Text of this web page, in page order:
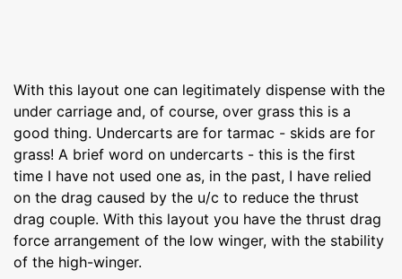
With this layout one can legitimately dispense with the
under carriage and, of course, over grass this is a
good thing. Undercarts are for tarmac - skids are for
grass! A brief word on undercarts - this is the first
time I have not used one as, in the past, I have relied
on the drag caused by the u/c to reduce the thrust
drag couple. With this layout you have the thrust drag
force arrangement of the low winger, with the stability
of the high-winger.